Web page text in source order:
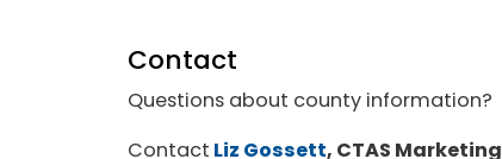
Contact
Questions about county information?
Contact Liz Gossett, CTAS Marketing